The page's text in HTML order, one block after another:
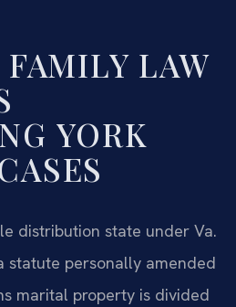
LAW
YORK
distribution state under Va.
personally amended
marital property is divided